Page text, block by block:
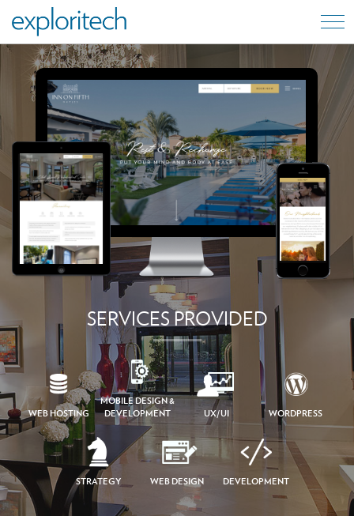
SERVICES PROVIDED
WEB HOSTING
MOBILE DESIGN &
DEVELOPMENT
UX/UI WORDPRESS
STRATEGY WEB DESIGN DEVELOPMENT